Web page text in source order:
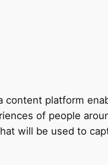
platform
of people
will be used to